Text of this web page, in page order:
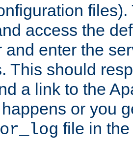
files).
access the
and enter the
This should
a link to the
or you
file in